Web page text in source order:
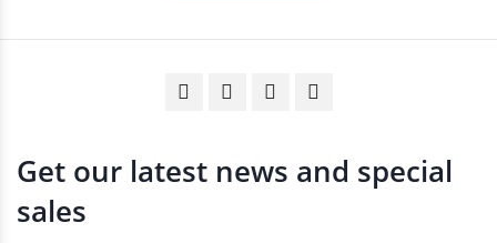
Get our latest news and special
sales